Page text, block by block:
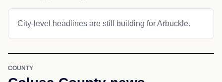
City-level headlines are still building for Arbuckle.
COUNTY